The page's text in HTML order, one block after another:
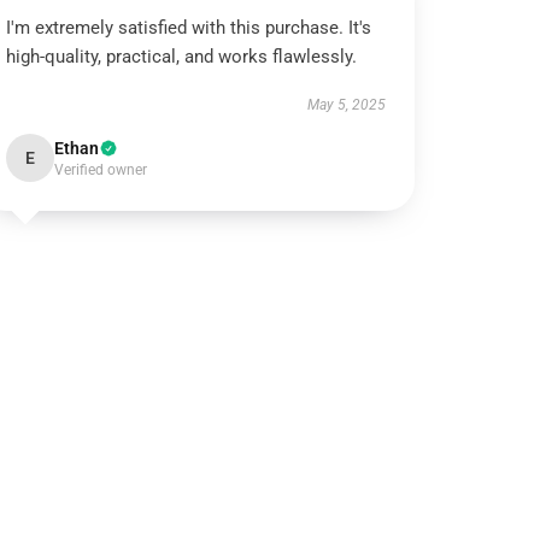
I'm extremely satisfied with this purchase. It's
high-quality, practical, and works flawlessly.
May 5, 2025
E Ethan
Verified owner